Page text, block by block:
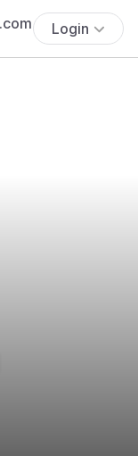
Login